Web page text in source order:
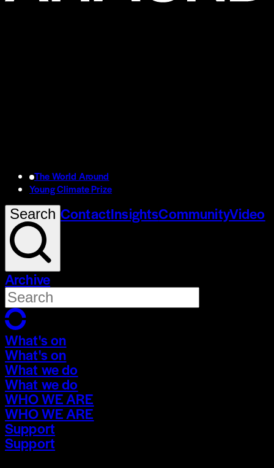
The World Around
Young Climate Prize
Search ContactInsightsCommunityVideo
Archive
What's on
What's on
What we do
What we do
WHO WE ARE
WHO WE ARE
Support
Support
What's on